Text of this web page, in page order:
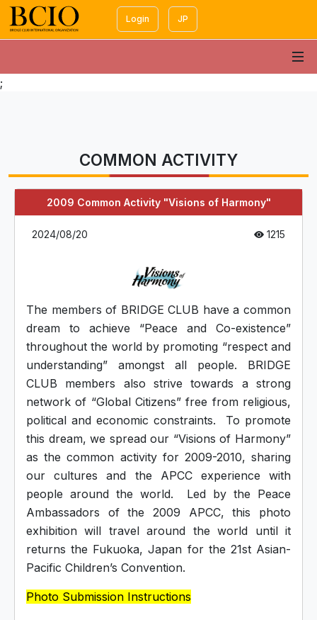
Login JP
;
COMMON ACTIVITY
2009 Common Activity "Visions of Harmony"
2024/08/20 1215
The members of BRIDGE CLUB have a common
dream to achieve “Peace and Co-existence”
throughout the world by promoting “respect and
understanding” amongst all people. BRIDGE
CLUB members also strive towards a strong
network of “Global Citizens” free from religious,
political and economic constraints. To promote
this dream, we spread our “Visions of Harmony”
as the common activity for 2009-2010, sharing
our cultures and the APCC experience with
people around the world. Led by the Peace
Ambassadors of the 2009 APCC, this photo
exhibition will travel around the world until it
returns the Fukuoka, Japan for the 21st Asian-
Pacific Children’s Convention.
Photo Submission Instructions